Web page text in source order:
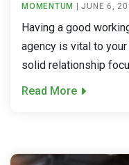
MOMENTUM |JUNE 6,
Having a good
agency is vital to your
solid relationship
Read More